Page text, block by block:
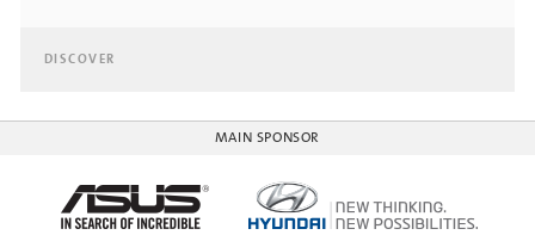
DISCOVER
MAIN SPONSOR